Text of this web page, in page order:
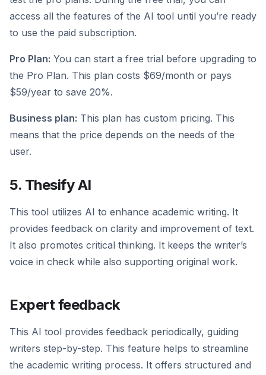
access all the features of the AI tool until you’re ready
to use the paid subscription.
Pro Plan: You can start a free trial before upgrading to
the Pro Plan. This plan costs $69/month or pays
$59/year to save 20%.
Business plan: This plan has custom pricing. This
means that the price depends on the needs of the
user.
5. Thesify AI
This tool utilizes AI to enhance academic writing. It
provides feedback on clarity and improvement of text.
It also promotes critical thinking. It keeps the writer’s
voice in check while also supporting original work.
Expert feedback
This AI tool provides feedback periodically, guiding
writers step-by-step. This feature helps to streamline
the academic writing process. It offers structured and